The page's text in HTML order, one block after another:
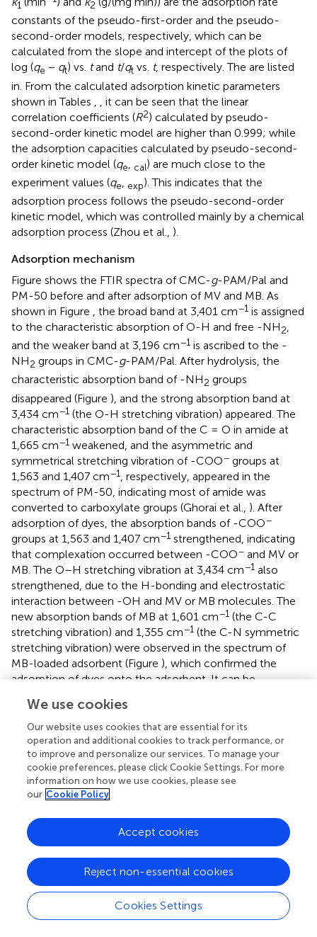
1 2
constants of the pseudo-first-order and the pseudo-
second-order models, respectively, which can be
calculated from the slope and intercept of the plots of
log (qe − qt) vs. tand t/qt vs. t, respectively. The are listed
in. From the calculated adsorption kinetic parameters
shown in Tables
, it can be seen that the linear
correlation coefficients (R2) calculated by pseudo-
second-order kinetic model are higher than 0.999; while
the adsorption capacities calculated by pseudo-second-
order kinetic model (qe cal) are much close to the
experiment values (qe exp). This indicates that the
adsorption process follows the pseudo-second-order
kinetic model, which was controlled mainly by a chemical
adsorption process (Zhou et al., ).
Adsorption mechanism
Figure shows the FTIR spectra of CMC-g-PAM/Pal and
PM-50 before and after adsorption of MV and MB. As
shown in Figure , the broad band at 3,401 cm−1 is assigned
to the characteristic absorption of O-H and free -NH2,
and the weaker band at 3,196 cm−1 is ascribed to the -
NH2 groups in CMC-g-PAM/Pal. After hydrolysis, the
characteristic absorption band of -NH2 groups
disappeared (Figure ), and the strong absorption band at
3,434 cm−1 (the O-H stretching vibration) appeared. The
characteristic absorption band of the C = O in amide at
1,665 cm−1 weakened, and the asymmetric and
symmetrical stretching vibration of -COO− groups at
1,563 and 1,407 cm−1
, respectively, appeared in the
spectrum of PM-50, indicating most of amide was
converted to carboxylate groups (Ghorai et al., ). After
adsorption of dyes, the absorption bands of -COO−
groups at 1,563 and 1,407 cm−1 strengthened, indicating
that complexation occurred between -COO− and MV or
MB. The O–H stretching vibration at 3,434 cm−1 also
strengthened, due to the H-bonding and electrostatic
interaction between -OH and MV or MB molecules. The
new absorption bands of MB at 1,601 cm−1 (the C-C
stretching vibration) and 1,355 cm−1 (the C-N symmetric
stretching vibration) were observed in the spectrum of
MB-loaded adsorbent (Figure ), which confirmed the
adsorption of dyes onto the adsorbent. It can be
complexation interaction between the functional groups
in the monolith and MV or MB molecules mainly
contribute to the adsorption of dyes (Tian et al.,).
Regeneration and reusability
The regeneration capability of the polymer monoliths has
been evaluated by adsorption-desorption process. As
shown in Figure, the adsorption capacity for both MV and
MB only decreases a little after five consecutive
still shows high adsorption capabilities of 1,108 and 1,257
mg/g for MV and MB, respectively after reused for five
times, indicating the monolith is reusable and is potential
to be used for purification of dye-containing wastewater.
We use cookies
Our website uses cookies that are essential for its
operation and additional cookies to track performance, or
to improve and personalize our services. To manage your
cookie preferences, please click Cookie Settings. For more
information on how we use cookies, please see
our Cookie Policy
Cookies Settings
Reject non-essential cookies
Accept cookies